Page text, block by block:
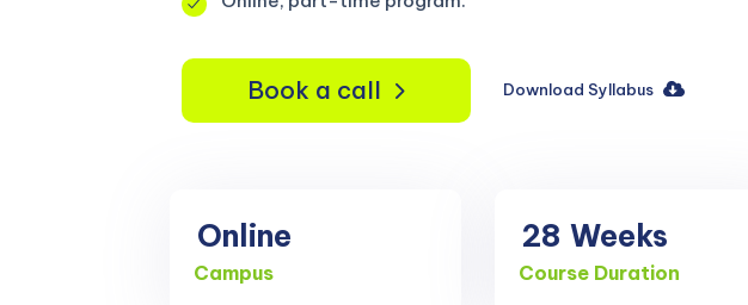
Book a call Download Syllabus
Online
Campus
28 Weeks
Course Duration